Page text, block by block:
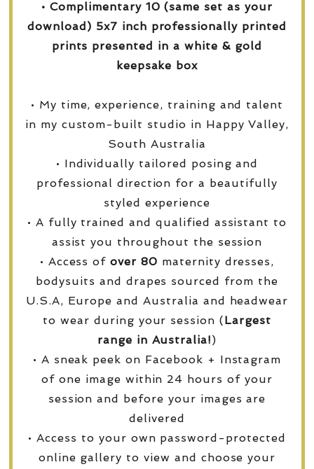
• Complimentary 10 (same set as your
download) 5x7 inch professionally printed
prints presented in a white & gold
keepsake box
• My time, experience, training and talent
in my custom-built studio in Happy Valley,
South Australia
• Individually tailored posing and
professional direction for a beautifully
styled experience
• A fully trained and qualified assistant to
assist you throughout the session
• Access ofover 80 maternity dresses,
bodysuits and drapes sourced from the
U.S.A, Europe and Australia and headwear
to wear during your session (Largest
range in Australia!)
• A sneak peek on Facebook + Instagram
of one image within 24 hours of your
session and before your images are
delivered
• Access to your own password-protected
online gallery to view and choose your